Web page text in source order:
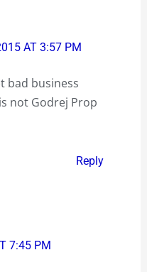
AT 3:57 PM
bad business
not Godrej Prop
Reply
7:45 PM